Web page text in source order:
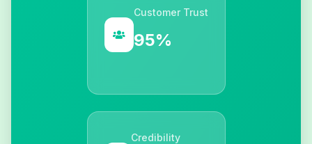
Customer Trust
95%
Credibility